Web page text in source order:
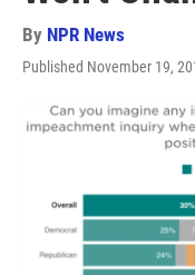
By NPR News
Published November 19,